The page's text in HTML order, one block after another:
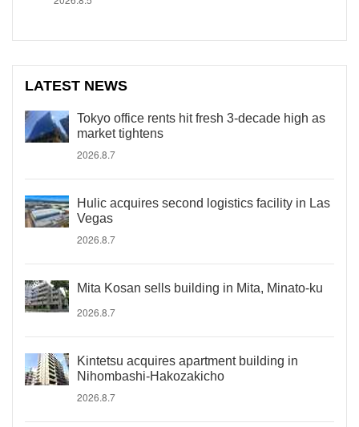
LATEST NEWS
Tokyo office rents hit fresh 3-decade high as
market tightens
2026.8.7
Hulic acquires second logistics facility in Las
Vegas
2026.8.7
Mita Kosan sells building in Mita, Minato-ku
2026.8.7
Kintetsu acquires apartment building in
Nihombashi-Hakozakicho
2026.8.7